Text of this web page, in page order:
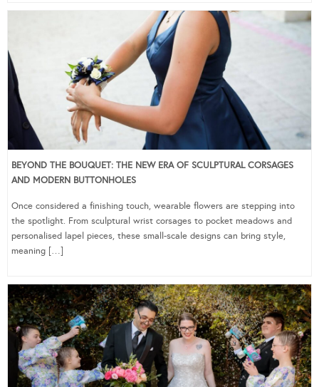
BEYOND THE BOUQUET: THE NEW ERA OF SCULPTURAL CORSAGES
AND MODERN BUTTONHOLES
Once considered a finishing touch, wearable flowers are stepping into
the spotlight. From sculptural wrist corsages to pocket meadows and
personalised lapel pieces, these small-scale designs can bring style,
meaning […]